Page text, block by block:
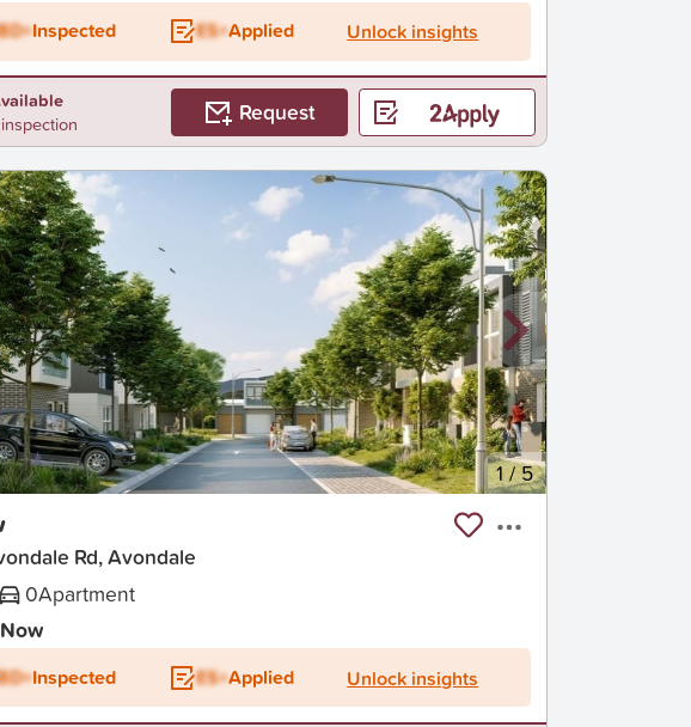
Inspected ES+Applied Unlock insights
Request
1/5
Rd, Avondale
0Apartment
Now
Inspected ES+Applied Unlock insights